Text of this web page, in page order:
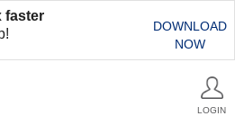
faster
DOWNLOAD
NOW
LOGIN